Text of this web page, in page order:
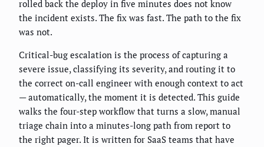
rolled back the deploy in five minutes does not know
the incident exists. The fix was fast. The path to the fix
was not.
Critical-bug escalation is the process of capturing a
severe issue, classifying its severity, and routing it to
the correct on-call engineer with enough context to act
— automatically, the moment it is detected. This guide
walks the four-step workflow that turns a slow, manual
triage chain into a minutes-long path from report to
the right pager. It is written for SaaS teams that have